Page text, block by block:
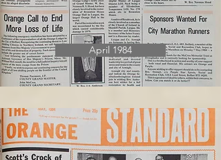
April 1984